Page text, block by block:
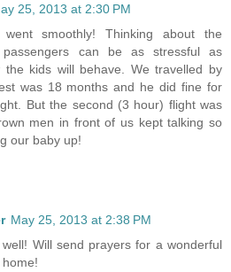
25, 2013 at 2:30 PM
smoothly! Thinking about the
can be as stressful as
the kids will behave. We travelled by
was 18 months and he did fine for
But the second (3 hour) flight was
men in front of us kept talking so
our baby up!
May 25, 2013 at 2:38 PM
Will send prayers for a wonderful